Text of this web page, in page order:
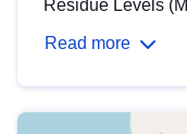
Residue Levels
Read more